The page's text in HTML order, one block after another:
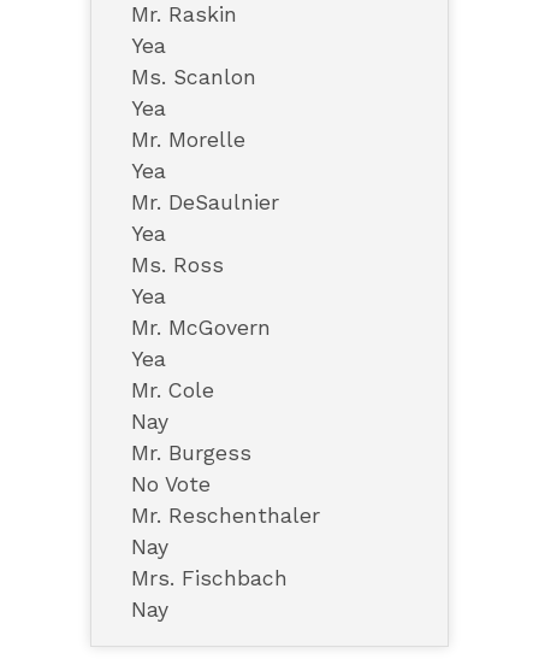
Mr. Raskin
Yea
Ms. Scanlon
Yea
Mr. Morelle
Yea
Mr. DeSaulnier
Yea
Ms. Ross
Yea
Mr. McGovern
Yea
Mr. Cole
Nay
Mr. Burgess
No Vote
Mr. Reschenthaler
Nay
Mrs. Fischbach
Nay